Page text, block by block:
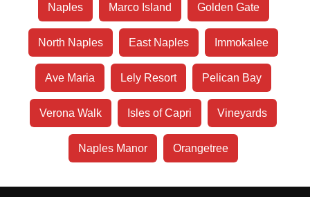
Naples Marco Island Golden Gate
North Naples East Naples Immokalee
Ave Maria Lely Resort Pelican Bay
Verona Walk Isles of Capri Vineyards
Naples Manor Orangetree